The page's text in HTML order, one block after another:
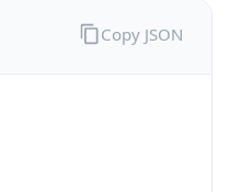
Copy JSON